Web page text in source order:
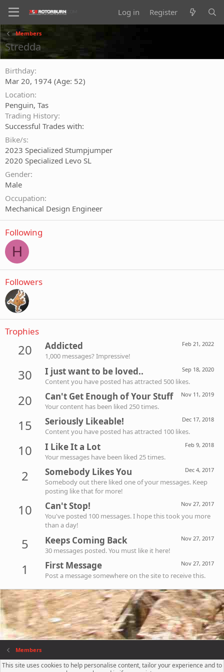
Log in Register
Members
Stredda
Birthday
Mar 20, 1974 (Age: 52)
Location
Penguin, Tas
Trading History
Successful Trades with:
Bike/s
2023 Specialized Stumpjumper
2020 Specialized Levo SL
Gender
Male
Occupation
Mechanical Design Engineer
Following
H
Followers
Trophies
20 Feb 21, 2022
Addicted
1,000 messages? Impressive!
30 Sep 18, 2020
I just want to be loved..
Content you have posted has attracted 500 likes.
20 Nov 11, 2019
Can't Get Enough of Your Stuff
Your content has been liked 250 times.
15 Dec 17, 2018
Seriously Likeable!
Content you have posted has attracted 100 likes.
10 Feb 9, 2018
I Like It a Lot
Your messages have been liked 25 times.
2 Dec 4, 2017
Somebody Likes You
Somebody out there liked one of your messages. Keep
posting like that for more!
10 Nov 27, 2017
Can't Stop!
You've posted 100 messages. I hope this took you more
than a day!
5 Nov 27, 2017
Keeps Coming Back
30 messages posted. You must like it here!
1 Nov 27, 2017
First Message
Post a message somewhere on the site to receive this.
Members
This site uses cookies to help personalise content, tailor your experience and to